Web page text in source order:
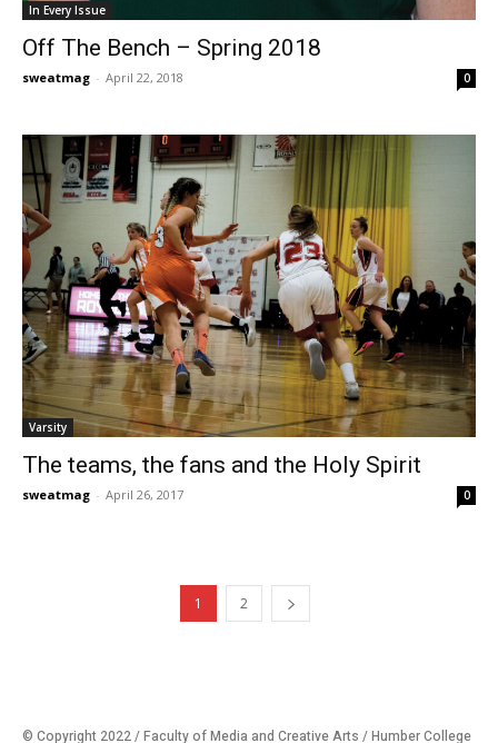
In Every Issue
Off The Bench – Spring 2018
sweatmag - April 22, 2018 0
Varsity
The teams, the fans and the Holy Spirit
sweatmag - April 26, 2017 0
1 2
© Copyright 2022 / Faculty of Media and Creative Arts / Humber College